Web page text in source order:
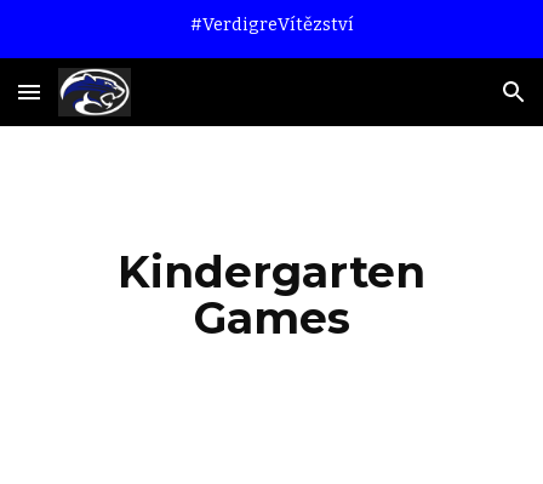
#VerdigreVítězství
Kindergarten
Games